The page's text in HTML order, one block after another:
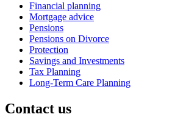
Financial planning
Mortgage advice
Pensions
Pensions on Divorce
Protection
Savings and Investments
Tax Planning
Long-Term Care Planning
Contact us